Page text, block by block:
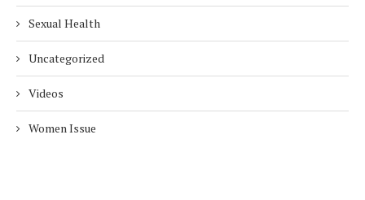
Sexual Health
Uncategorized
Videos
Women Issue